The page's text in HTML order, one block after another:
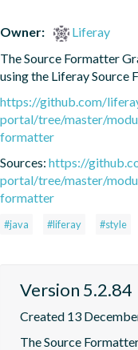
Owner:
Liferay
The Source Formatter
using the Liferay Source
https://github.com/
portal/tree/master/
formatter
Sources: https://
portal/tree/master/
formatter
#java #liferay #style
Version 5.2.84
Created 13
The Source